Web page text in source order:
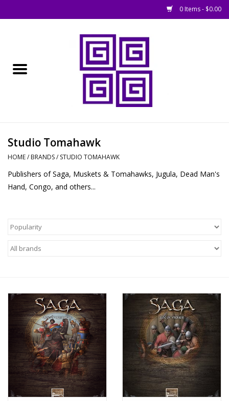
0 Items - $0.00
█ Books, Rules &
Magazines
█ Figures & Models
EVENT TICKETS
▒ By Rule System
Gift cards
Brands
Studio Tomahawk
HOME/ BRANDS/ STUDIO TOMAHAWK
Publishers of Saga, Muskets & Tomahawks, Jugula, Dead Man's
Hand, Congo, and others...